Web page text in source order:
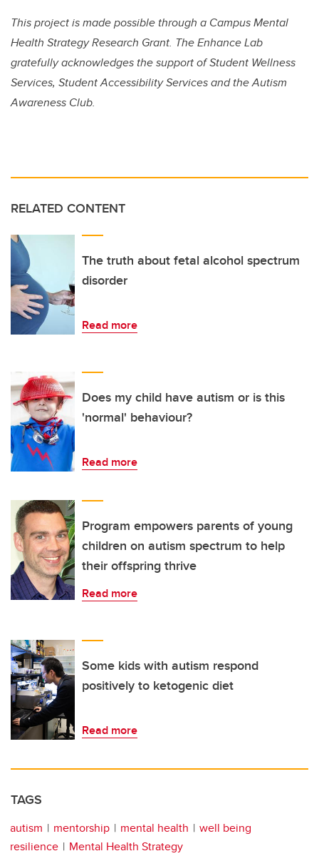
This project is made possible through a Campus Mental
Health Strategy Research Grant. The Enhance Lab
gratefully acknowledges the support of Student Wellness
Services, Student Accessibility Services and the Autism
Awareness Club.
RELATED CONTENT
The truth about fetal alcohol spectrum
disorder
Read more
Does my child have autism or is this
'normal' behaviour?
Read more
Program empowers parents of young
children on autism spectrum to help
their offspring thrive
Read more
Some kids with autism respond
positively to ketogenic diet
Read more
TAGS
autism mentorship mental health
well being
resilience
Mental Health Strategy